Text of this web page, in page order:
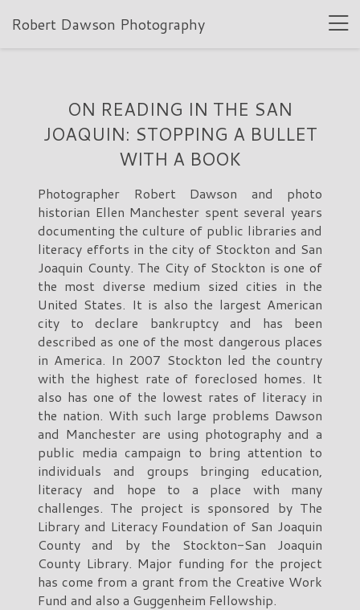
Robert Dawson Photography
ON READING IN THE SAN
JOAQUIN: STOPPING A BULLET
WITH A BOOK
Photographer Robert Dawson and photo
historian Ellen Manchester spent several years
documenting the culture of public libraries and
literacy efforts in the city of Stockton and San
Joaquin County. The City of Stockton is one of
the most diverse medium sized cities in the
United States. It is also the largest American
city to declare bankruptcy and has been
described as one of the most dangerous places
in America. In 2007 Stockton led the country
with the highest rate of foreclosed homes. It
also has one of the lowest rates of literacy in
the nation. With such large problems Dawson
and Manchester are using photography and a
public media campaign to bring attention to
individuals and groups bringing education,
literacy and hope to a place with many
challenges. The project is sponsored by The
Library and Literacy Foundation of San Joaquin
County and by the Stockton-San Joaquin
County Library. Major funding for the project
has come from a grant from the Creative Work
Fund and also a Guggenheim Fellowship.